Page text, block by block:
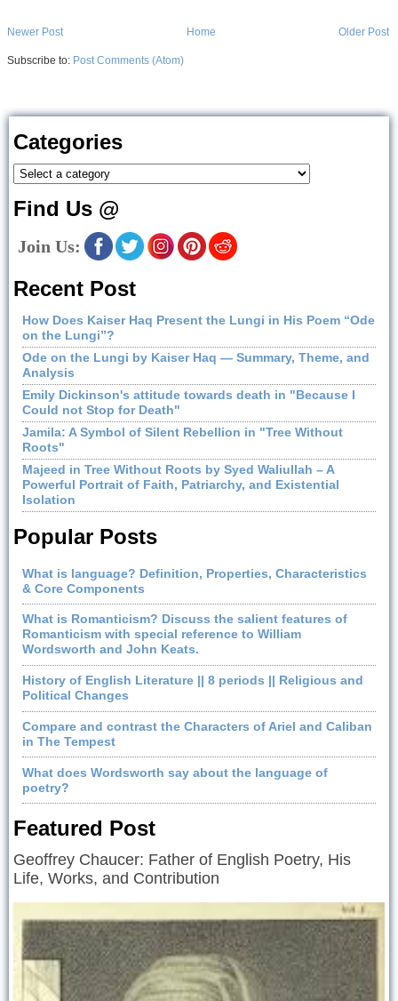
Newer Post Older Post
Home
Subscribe to: Post Comments (Atom)
Categories
Find Us @
Join Us:
Recent Post
How Does Kaiser Haq Present the Lungi in His Poem “Ode
on the Lungi”?
Ode on the Lungi by Kaiser Haq — Summary, Theme, and
Analysis
Emily Dickinson's attitude towards death in "Because I
Could not Stop for Death"
Jamila: A Symbol of Silent Rebellion in "Tree Without
Roots"
Majeed in Tree Without Roots by Syed Waliullah – A
Powerful Portrait of Faith, Patriarchy, and Existential
Isolation
Popular Posts
What is language? Definition, Properties, Characteristics
& Core Components
What is Romanticism? Discuss the salient features of
Romanticism with special reference to William
Wordsworth and John Keats.
History of English Literature || 8 periods || Religious and
Political Changes
Compare and contrast the Characters of Ariel and Caliban
in The Tempest
What does Wordsworth say about the language of
poetry?
Featured Post
Geoffrey Chaucer: Father of English Poetry, His
Life, Works, and Contribution